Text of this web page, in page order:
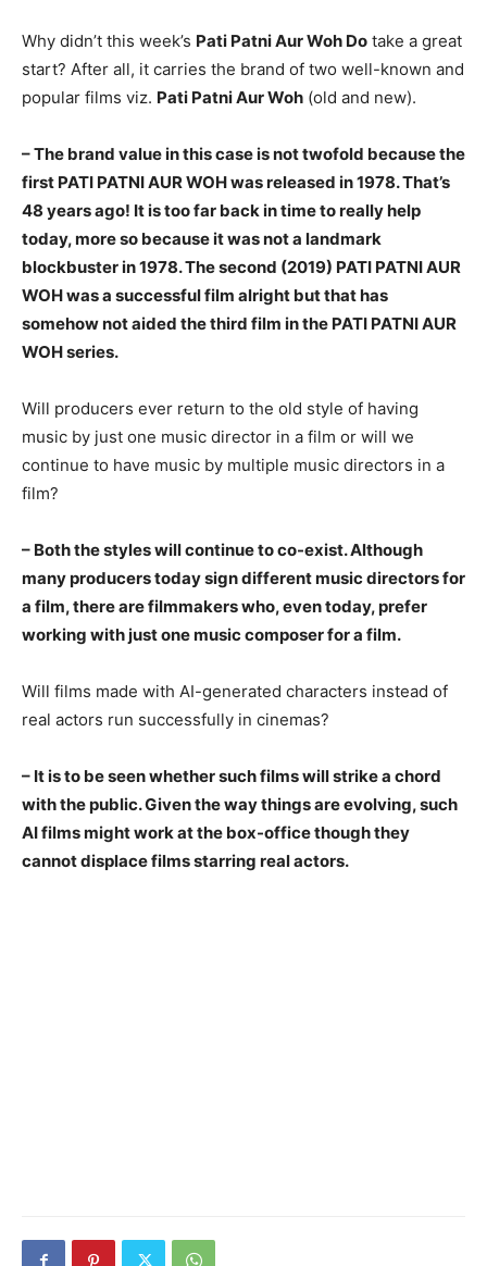
Why didn’t this week’s Pati Patni Aur Woh Do take a great
start? After all, it carries the brand of two well-known and
popular films viz. Pati Patni Aur Woh (old and new).
– The brand value in this case is not twofold because the
first PATI PATNI AUR WOH was released in 1978. That’s
48 years ago! It is too far back in time to really help
today, more so because it was not a landmark
blockbuster in 1978. The second (2019) PATI PATNI AUR
WOH was a successful film alright but that has
somehow not aided the third film in the PATI PATNI AUR
WOH series.
Will producers ever return to the old style of having
music by just one music director in a film or will we
continue to have music by multiple music directors in a
film?
– Both the styles will continue to co-exist. Although
many producers today sign different music directors for
a film, there are filmmakers who, even today, prefer
working with just one music composer for a film.
Will films made with AI-generated characters instead of
real actors run successfully in cinemas?
– It is to be seen whether such films will strike a chord
with the public. Given the way things are evolving, such
AI films might work at the box-office though they
cannot displace films starring real actors.